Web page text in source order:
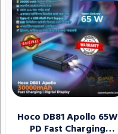
Hoco DB81 Apollo 65W
PD Fast Charging